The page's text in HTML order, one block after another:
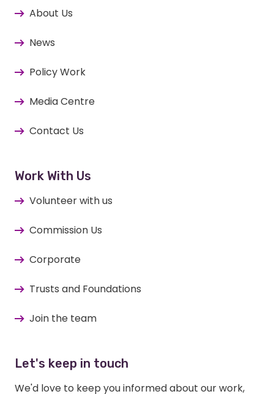
About Us
News
Policy Work
Media Centre
Contact Us
Work With Us
Volunteer with us
Commission Us
Corporate
Trusts and Foundations
Join the team
Let's keep in touch
We'd love to keep you informed about our work,